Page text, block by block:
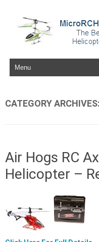
Skip to content
CATEGORY ARCHIVES:
Air Hogs RC
Helicopter –